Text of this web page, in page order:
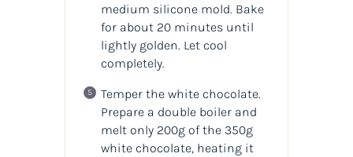
medium silicone mold. Bake
for about 20 minutes until
lightly golden. Let cool
completely.
Temper the white chocolate.
Prepare a double boiler and
melt only 200g of the 350g
white chocolate, heating it